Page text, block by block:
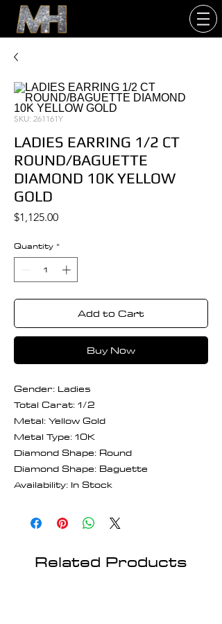
SKU: 261161Y
LADIES EARRING 1/2 CT
ROUND/BAGUETTE
DIAMOND 10K YELLOW
GOLD
$1,125.00Price
Quantity *
Add to Cart
Buy Now
Gender: Ladies
Total Carat: 1/2
Metal: Yellow Gold
Metal Type: 10K
Diamond Shape: Round
Diamond Shape: Baguette
Availability: In Stock
Related Products